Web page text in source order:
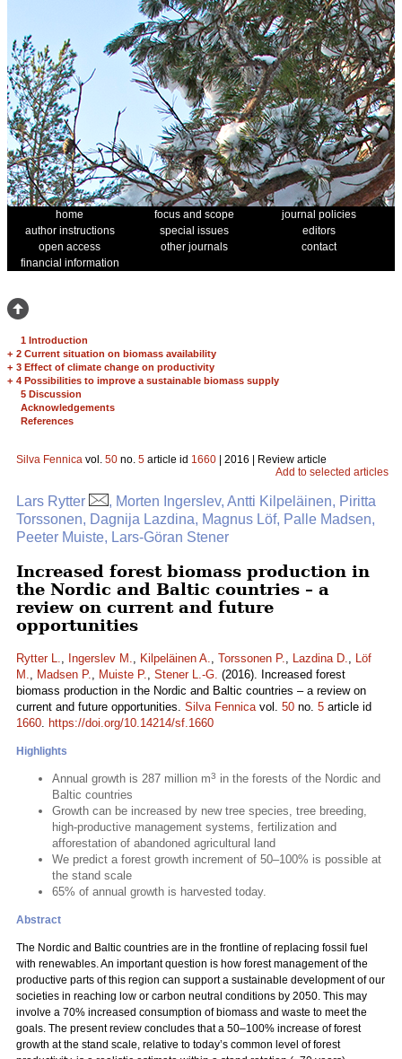
home focus and scope
journal policies
author instructions
special issues
editors
open access
other journals
contact
financial information
1 Introduction
+ 2 Current situation on biomass availability
+ 3 Effect of climate change on productivity
+ 4 Possibilities to improve a sustainable biomass supply
5 Discussion
Acknowledgements
References
Silva Fennica vol. 50 no. 5 article id 1660 | 2016 | Review article
Add to selected articles
Lars Rytter
, Morten Ingerslev, Antti Kilpeläinen, Piritta
Torssonen, Dagnija Lazdina, Magnus Löf, Palle Madsen,
Peeter Muiste, Lars-Göran Stener
Increased forest biomass production in
the Nordic and Baltic countries – a
review on current and future
opportunities
Rytter L., Ingerslev M., Kilpeläinen A., Torssonen P., Lazdina D., Löf
M., Madsen P., Muiste P., Stener L.-G. (2016). Increased forest
biomass production in the Nordic and Baltic countries – a review on
current and future opportunities. Silva Fennicavol. 50 no. 5 article id
1660. https://doi.org/10.14214/sf.1660
Highlights
Annual growth is 287 million m3 in the forests of the Nordic and
Baltic countries
Growth can be increased by new tree species, tree breeding,
high-productive management systems, fertilization and
afforestation of abandoned agricultural land
We predict a forest growth increment of 50–100% is possible at
the stand scale
65% of annual growth is harvested today.
Abstract
The Nordic and Baltic countries are in the frontline of replacing fossil fuel
with renewables. An important question is how forest management of the
productive parts of this region can support a sustainable development of our
societies in reaching low or carbon neutral conditions by 2050. This may
involve a 70% increased consumption of biomass and waste to meet the
goals. The present review concludes that a 50–100% increase of forest
growth at the stand scale, relative to today’s common level of forest